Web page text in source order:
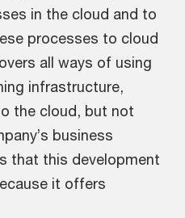
in the cloud and to
processes to cloud
all ways of using
infrastructure,
the cloud, but not
business
that this development
it offers